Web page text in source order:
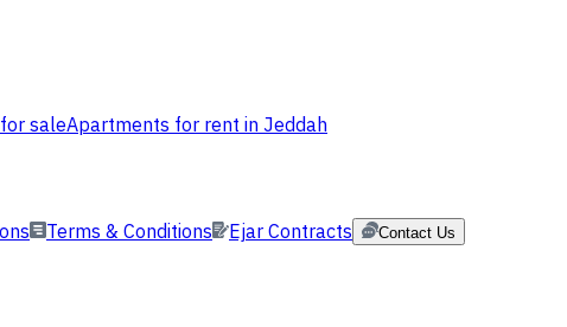
saleApartments for rent in Jeddah
Terms & Conditions Ejar Contracts Contact Us